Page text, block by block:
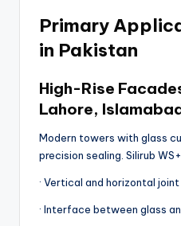
Primary
in Pakistan
High-Rise
Lahore,
Modern towers with glass
precision sealing. Silirub
· Vertical and horizontal
· Interface between glass